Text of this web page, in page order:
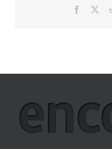
Facebook